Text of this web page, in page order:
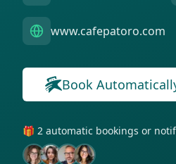
www.cafepatoro.com
Book
🎁 2 automatic bookings or